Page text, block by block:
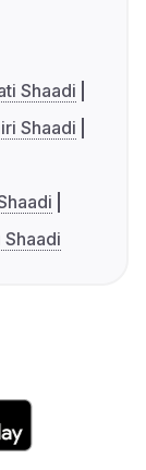
Shaadi
Shaadi
Shaadi